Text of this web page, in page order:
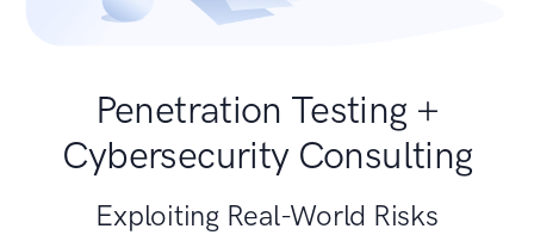
Penetration Testing +
Cybersecurity Consulting
Exploiting Real-World Risks